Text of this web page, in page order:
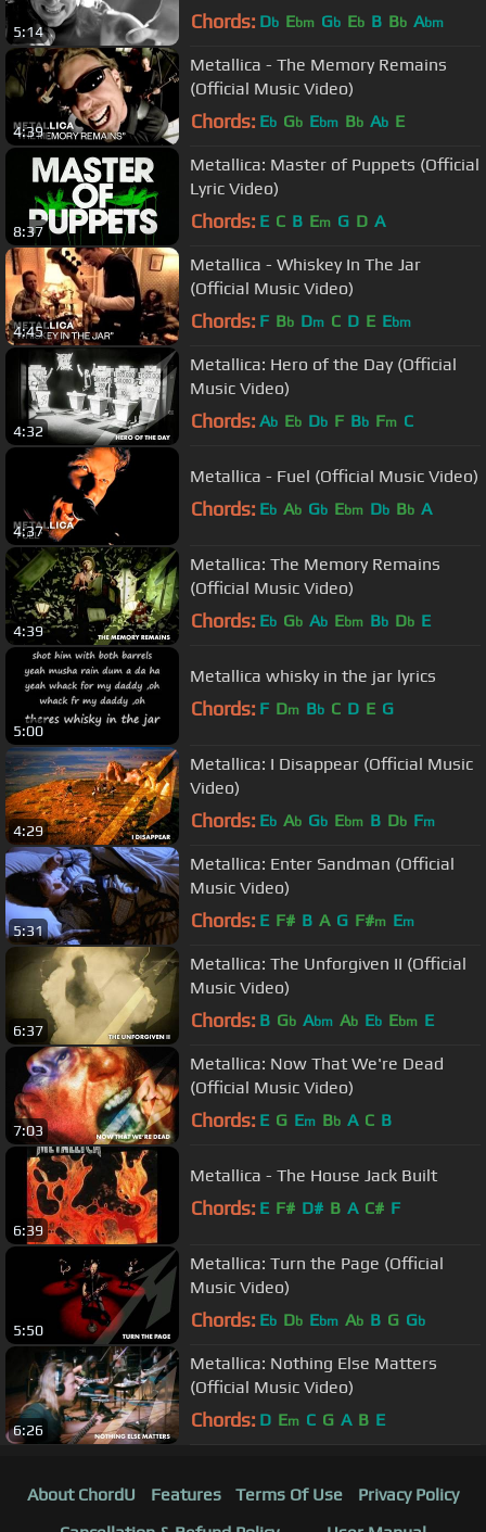
5:14 Chords: Db Ebm Gb Eb B Bb Abm
4:39
Metallica - The Memory Remains
(Official Music Video)
Chords: Eb Gb Ebm Bb Ab E
8:37
Metallica: Master of Puppets (Official
Lyric Video)
Chords: E C B Em G D A
4:45
Metallica - Whiskey In The Jar
(Official Music Video)
Chords: F Bb Dm C D E Ebm
4:32
Metallica: Hero of the Day (Official
Music Video)
Chords: Ab Eb Db F Bb Fm C
4:37
Metallica - Fuel (Official Music Video)
Chords: Eb Ab Gb Ebm Db Bb A
4:39
Metallica: The Memory Remains
(Official Music Video)
Chords: Eb Gb Ab Ebm Bb Db E
5:00
Metallica whisky in the jar lyrics
Chords: F Dm Bb C D E G
4:29
Metallica: I Disappear (Official Music
Video)
Chords: Eb Ab Gb Ebm B Db Fm
5:31
Metallica: Enter Sandman (Official
Music Video)
Chords: E F# B A G F#m Em
6:37
Metallica: The Unforgiven II (Official
Music Video)
Chords: B Gb Abm Ab Eb Ebm E
7:03
Metallica: Now That We're Dead
(Official Music Video)
Chords: E G Em Bb A C B
6:39
Metallica - The House Jack Built
Chords: E F# D# B A C# F
5:50
Metallica: Turn the Page (Official
Music Video)
Chords: Eb Db Ebm Ab B G Gb
6:26
Metallica: Nothing Else Matters
(Official Music Video)
Chords: D Em C G A B E
About ChordU Features Terms Of Use
Privacy Policy